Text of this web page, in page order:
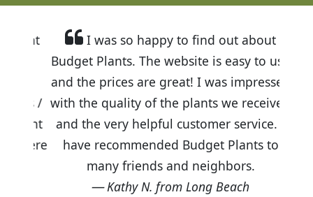
I was so happy to find out about
Budget Plants. The website is easy to use
and the prices are great! I was impressed
with the quality of the plants we received
and the very helpful customer service. I
have recommended Budget Plants to
many friends and neighbors.
Kathy N. from Long Beach